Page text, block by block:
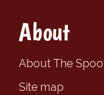
About
About The
Site map